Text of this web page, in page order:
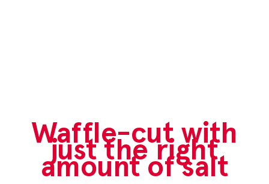
Waffle-cut with
just the right
amount of salt